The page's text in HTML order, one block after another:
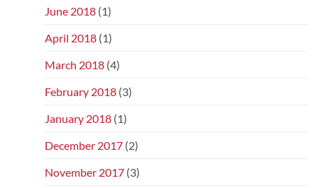
June 2018 (1)
April 2018 (1)
March 2018 (4)
February 2018 (3)
January 2018 (1)
December 2017 (2)
November 2017 (3)